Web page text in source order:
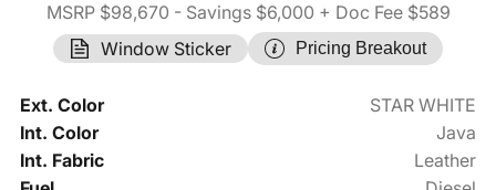
MSRP $98,670 - Savings $6,000 + Doc Fee $589
Window Sticker
Pricing Breakout
Ext. Color
STAR WHITE
Int. Color
Java
Int. Fabric
Leather